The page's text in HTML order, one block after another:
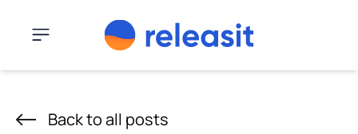
Menu
Back to all posts